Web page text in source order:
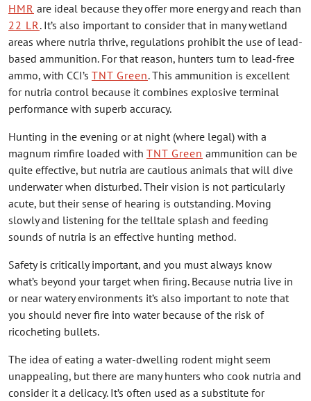
HMR are ideal because they offer more energy and reach than
22 LR . It’s also important to consider that in many wetland
areas where nutria thrive, regulations prohibit the use of lead-
based ammunition. For that reason, hunters turn to lead-free
ammo, with CCI’s TNT Green. This ammunition is excellent
for nutria control because it combines explosive terminal
performance with superb accuracy.
Hunting in the evening or at night (where legal) with a
magnum rimfire loaded with TNT Green ammunition can be
quite effective, but nutria are cautious animals that will dive
underwater when disturbed. Their vision is not particularly
acute, but their sense of hearing is outstanding. Moving
slowly and listening for the telltale splash and feeding
sounds of nutria is an effective hunting method.
Safety is critically important, and you must always know
what’s beyond your target when firing. Because nutria live in
or near watery environments it’s also important to note that
you should never fire into water because of the risk of
ricocheting bullets.
The idea of eating a water-dwelling rodent might seem
unappealing, but there are many hunters who cook nutria and
consider it a delicacy. It’s often used as a substitute for